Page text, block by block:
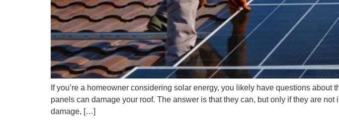
If you’re a homeowner considering solar energy, you likely have questions
panels can damage your roof. The answer is that they can, but only if they are
damage, […]